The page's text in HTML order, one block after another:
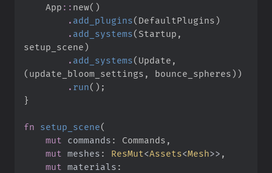
App :: new( )
. add_plugins( DefaultPlugins)
. add_systems( Startup ,
setup_scene)
. add_systems( Update ,
( update_bloom_settings , bounce_spheres) )
. run( ) ;
}
fn setup_scene(
mut
commands :
mut
meshes : ResMut<Assets<Mesh>>
mut
materials :